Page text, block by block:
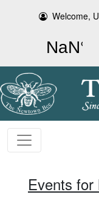
Welcome,
Events for